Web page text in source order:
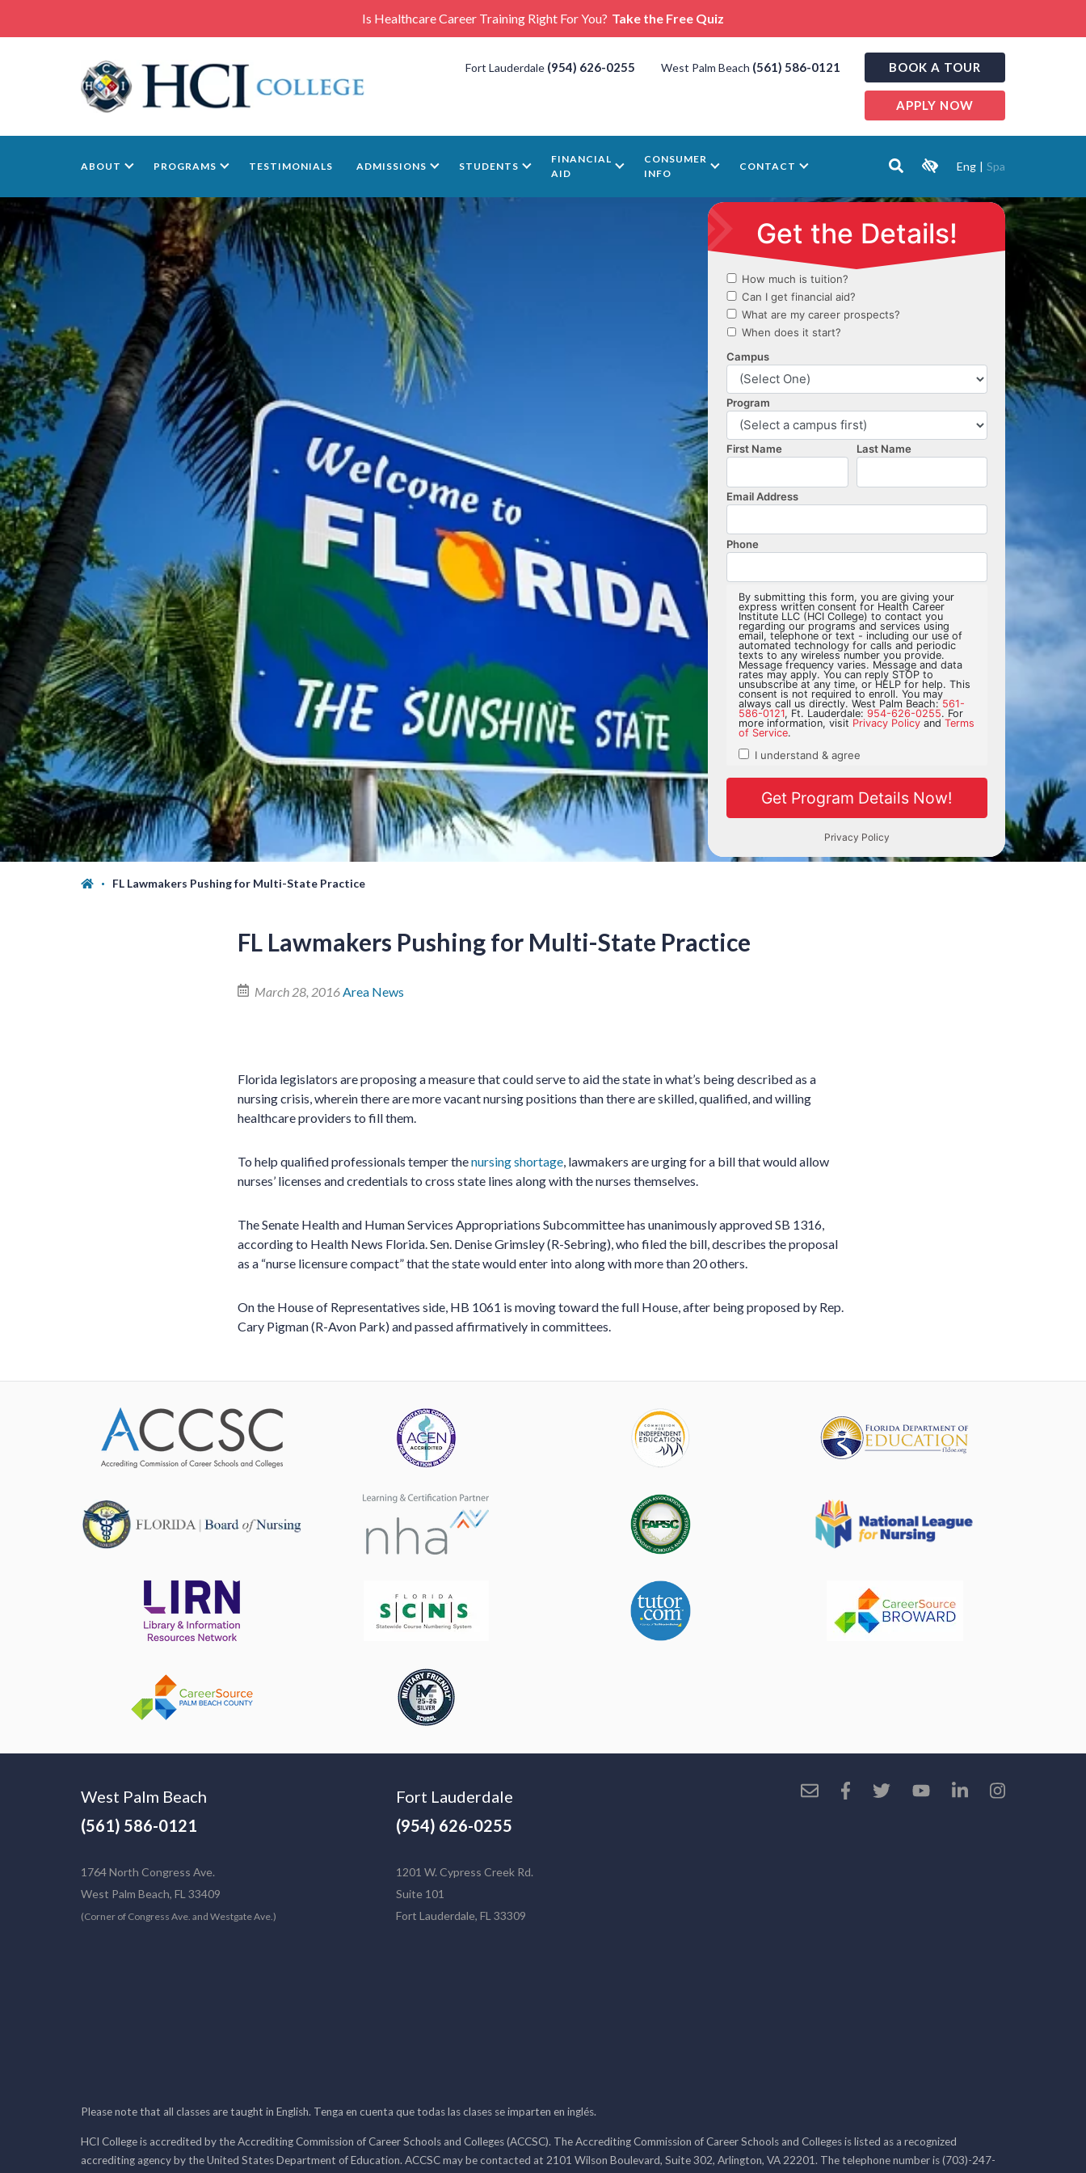
Is Healthcare Career Training Right For You? Take the Free Quiz
Fort Lauderdale (954) 626-0255 West Palm Beach (561) 586-0121 BOOK A TOUR
APPLY NOW
ABOUT PROGRAMS TESTIMONIALS ADMISSIONS STUDENTS
FINANCIAL
AID
CONSUMER
INFO
CONTACT Eng | Spa
FL Lawmakers Pushing for Multi-State Practice
FL Lawmakers Pushing for Multi-State Practice
March 28, 2016Area News
Florida legislators are proposing a measure that could serve to aid the state in what’s being described as a
nursing crisis, wherein there are more vacant nursing positions than there are skilled, qualified, and willing
healthcare providers to fill them.
To help qualified professionals temper thenursing shortage, lawmakers are urging for a bill that would allow
nurses’ licenses and credentials to cross state lines along with the nurses themselves.
The Senate Health and Human Services Appropriations Subcommittee has unanimously approved SB 1316,
according to Health News Florida. Sen. Denise Grimsley (R-Sebring), who filed the bill, describes the proposal
as a “nurse licensure compact” that the state would enter into along with more than 20 others.
On the House of Representatives side, HB 1061 is moving toward the full House, after being proposed by Rep.
Cary Pigman (R-Avon Park) and passed affirmatively in committees.
West Palm Beach
(561) 586-0121
1764 North Congress Ave.
West Palm Beach, FL 33409
(Corner of Congress Ave. and Westgate Ave.)
Fort Lauderdale
(954) 626-0255
1201 W. Cypress Creek Rd.
Suite 101
Fort Lauderdale, FL 33309
Please note that all classes are taught in English. Tenga en cuenta que todas las clases se imparten en inglés.
HCI College is accredited by the Accrediting Commission of Career Schools and Colleges (ACCSC). The Accrediting Commission of Career Schools and Colleges is listed as a recognized
accrediting agency by the United States Department of Education. ACCSC may be contacted at 2101 Wilson Boulevard, Suite 302, Arlington, VA 22201. The telephone number is (703)-247-